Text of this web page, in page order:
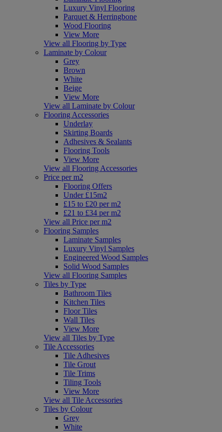
Luxury Vinyl Flooring
Parquet & Herringbone
Wood Flooring
View More
View all Flooring by Type
Laminate by Colour
Grey
Brown
White
Beige
View More
View all Laminate by Colour
Flooring Accessories
Underlay
Skirting Boards
Adhesives & Sealants
Flooring Tools
View More
View all Flooring Accessories
Price per m2
Flooring Offers
Under £15m2
£15 to £20 per m2
£21 to £34 per m2
View all Price per m2
Flooring Samples
Laminate Samples
Luxury Vinyl Samples
Engineered Wood Samples
Solid Wood Samples
View all Flooring Samples
Tiles by Type
Bathroom Tiles
Kitchen Tiles
Floor Tiles
Wall Tiles
View More
View all Tiles by Type
Tile Accessories
Tile Adhesives
Tile Grout
Tile Trims
Tiling Tools
View More
View all Tile Accessories
Tiles by Colour
Grey
White